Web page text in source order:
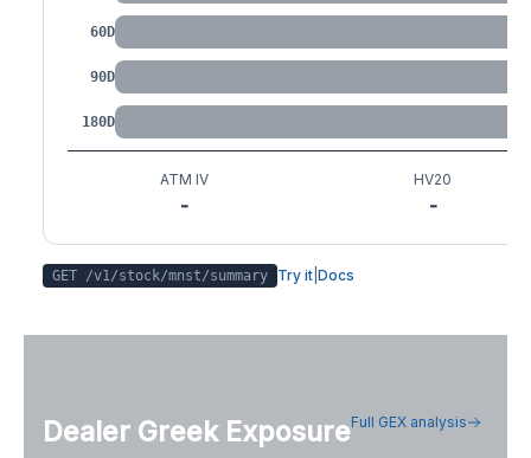
60D
90D
180D
ATM IV
-
HV20
-
GET /v1/stock/mnst/summary Try it Docs
Dealer Greek ExposureFull GEX analysis